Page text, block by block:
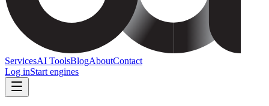
ServicesAI ToolsBlogAboutContact
Log inStart engines